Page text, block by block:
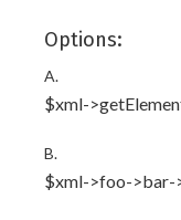
Options:
A.
$xml-
B.
$xml->foo-